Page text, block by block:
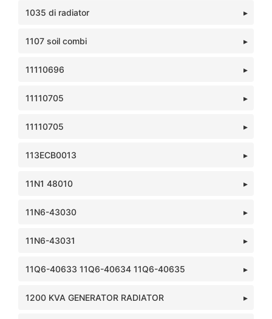
1035 di radiator
1107 soil combi
11110696
11110705
11110705
113ECB0013
11N1 48010
11N6-43030
11N6-43031
11Q6-40633 11Q6-40634 11Q6-40635
1200 KVA GENERATOR RADIATOR